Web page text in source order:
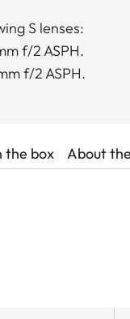
S lenses:
f/2 ASPH.
f/2 ASPH.
the box About